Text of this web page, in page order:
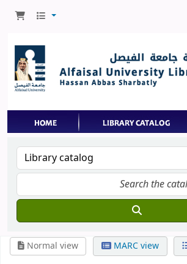
Normal view MARC view